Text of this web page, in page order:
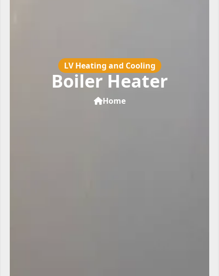
LV Heating and Cooling
Boiler Heater
Home